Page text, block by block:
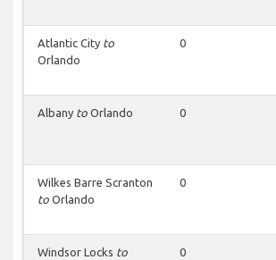
Atlantic City to
Orlando
0
Albany to Orlando 0
Wilkes Barre Scranton
to Orlando
0
Windsor Locks to
0